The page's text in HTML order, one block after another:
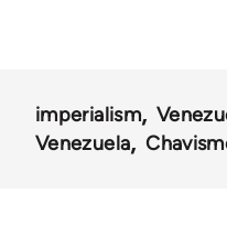
imperialism
Venezuela